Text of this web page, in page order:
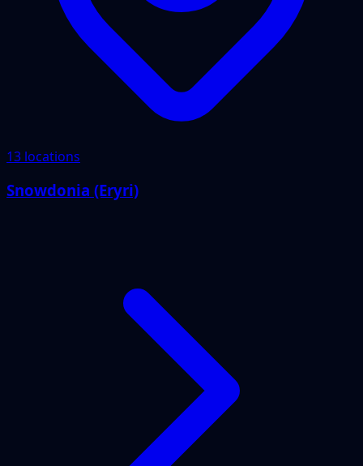
13 locations
Snowdonia (Eryri)